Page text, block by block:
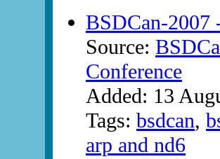
BSDCan-2007
Source:
Conference
Added: 13
Tags: bsdcan,
arp and nd6